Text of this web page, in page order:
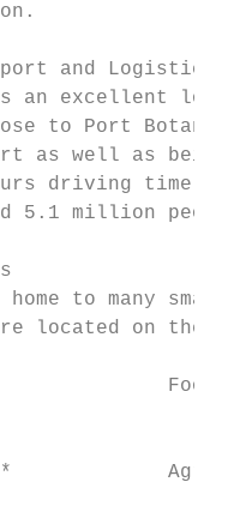
and Logistics
an excellent
to Port Botany
as well as
driving time,
5.1 million
home to many
located on the
Food